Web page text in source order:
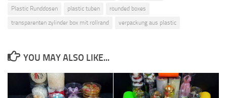
Plastic Runddosen
plastic tuben
rounded boxes
transparenten zylinder box mit rollrand
verpackung aus plastic
YOU MAY ALSO LIKE...